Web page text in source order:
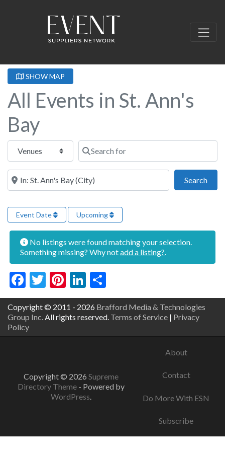
SHOW MAP
All Events in St. Ann's
Bay
Select search type Search for
Near this location
Search
Event Date Upcoming
No listings were found matching your selection.
Something missing? Why notadd a listing?
Facebook
Twitter
Pinterest
LinkedIn
Copyright © 2011 - 2026 Brafford Media & Technologies
Group Inc. All rights reserved. Terms of Service | Privacy
Policy
Copyright © 2026 Supreme
Directory Theme - Powered by
WordPress.
About
Contact
Do More With ESN
Subscribe